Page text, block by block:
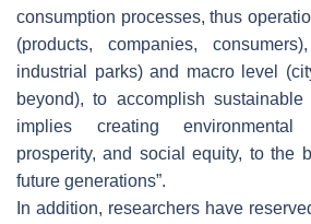
consumption processes, thus
(products, companies,
industrial parks) and macro level
beyond), to accomplish
implies creating environmental
prosperity, and social equity, to the
future generations”.
In addition, researchers have